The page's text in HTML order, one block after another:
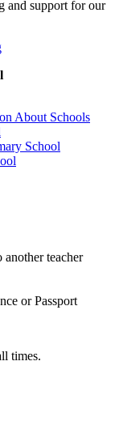
and support for our
About Schools
School
another teacher
or Passport
times.